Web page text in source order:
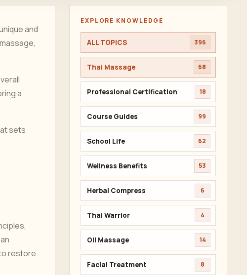
and
a
sets
restore
EXPLORE KNOWLEDGE
ALL TOPICS 396
Thai Massage 68
Professional Certification 18
Course Guides 99
School Life 62
Wellness Benefits 53
Herbal Compress 6
Thai Warrior 4
Oil Massage 14
Facial Treatment 8